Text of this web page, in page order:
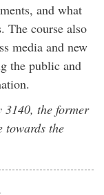
and what
The course also
media and new
the public and
3140, the former
towards the